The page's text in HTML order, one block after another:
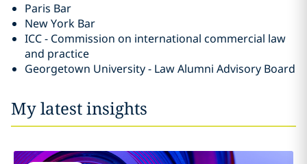
Paris Bar
New York Bar
ICC - Commission on international commercial law
and practice
Georgetown University - Law Alumni Advisory Board
My latest insights